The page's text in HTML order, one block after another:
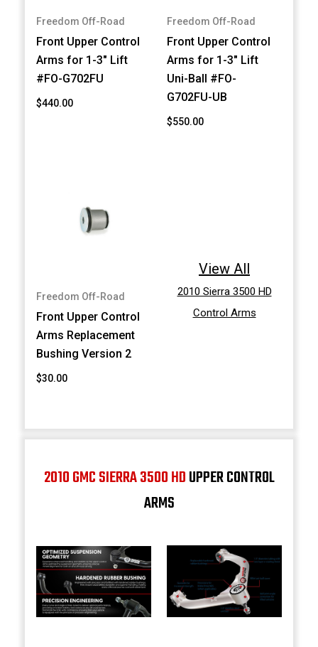
Freedom Off-Road
Front Upper Control
Arms for 1-3" Lift
#FO-G702FU
$440.00
Freedom Off-Road
Front Upper Control
Arms for 1-3" Lift
Uni-Ball #FO-
G702FU-UB
$550.00
Freedom Off-Road
Front Upper Control
Arms Replacement
Bushing Version 2
$30.00
View All
2010 Sierra 3500 HD
Control Arms
2010 GMC SIERRA 3500 HDUPPER CONTROL
ARMS